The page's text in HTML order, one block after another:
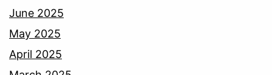
June 2025
May 2025
April 2025